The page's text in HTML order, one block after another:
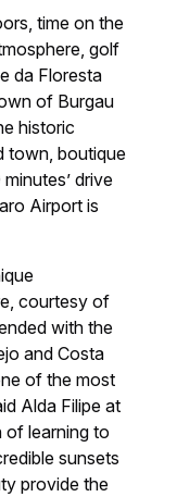
time on the
golf
da Floresta
of Burgau
historic
town, boutique
drive
Airport is
courtesy of
with the
and Costa
of the most
Alda Filipe at
of learning to
sunsets
provide the